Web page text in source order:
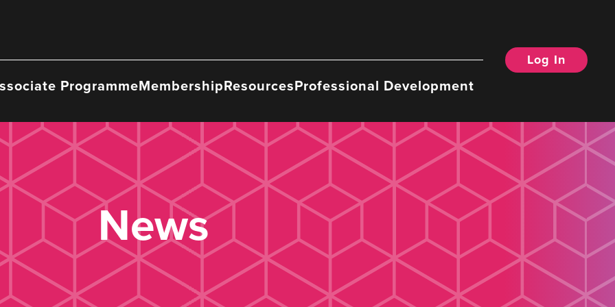
ProgrammeMembershipResourcesProfessional Development
Log In
News